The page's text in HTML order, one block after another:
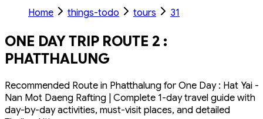
Home things-todo tours 31
ONE DAY TRIP ROUTE 2 :
PHATTHALUNG
Recommended Route in Phatthalung for One Day : Hat Yai -
Nan Mot Daeng Rafting | Complete 1-day travel guide with
day-by-day activities, must-visit places, and detailed